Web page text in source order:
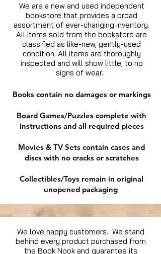
We are a new and used independent
bookstore that provides a broad
assortment of ever-changing inventory.
All items sold from the bookstore are
classified as like-new, gently-used
condition. All items are thoroughly
inspected and will show little, to no
signs of wear.
Books contain no damages or markings
Board Games/Puzzles complete with
instructions and all required pieces
Movies & TV Sets contain cases and
discs with no cracks or scratches
Collectibles/Toys remain in original
unopened packaging
We love happy customers. We stand
behind every product purchased from
the Book Nook and guarantee its